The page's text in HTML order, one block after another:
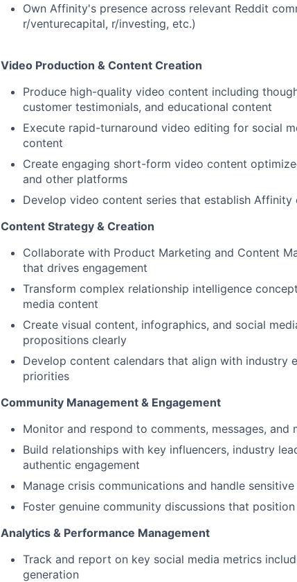
Own Affinity's presence across relevant Reddit
r/venturecapital, r/investing, etc.)
Video Production & Content Creation
Produce high-quality video content including
customer testimonials, and educational content
Execute rapid-turnaround video editing for social
content
Create engaging short-form video content
and other platforms
Develop video content series that establish
Content Strategy & Creation
Collaborate with Product Marketing and Content
that drives engagement
Transform complex relationship intelligence
media content
Create visual content, infographics, and social
propositions clearly
Develop content calendars that align with industry
priorities
Community Management & Engagement
Monitor and respond to comments, messages,
Build relationships with key influencers, industry
authentic engagement
Manage crisis communications and handle
Foster genuine community discussions that
Analytics & Performance Management
Track and report on key social media metrics
generation